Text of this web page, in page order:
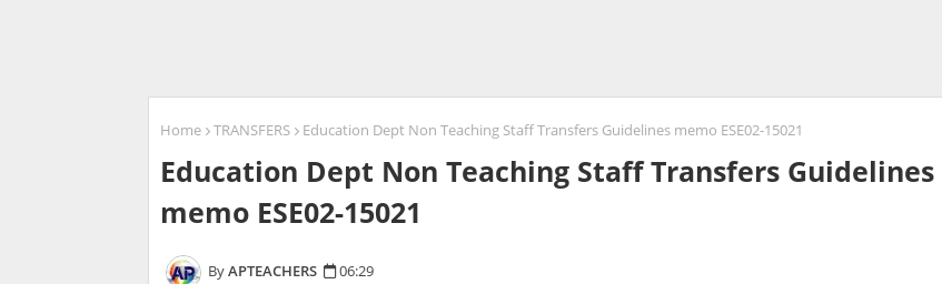
Home TRANSFERS Education Dept Non Teaching Staff Transfers Guidelines memo ESE02-15021
Education Dept Non Teaching Staff Transfers Guidelines
memo ESE02-15021
APTEACHERS 06:29